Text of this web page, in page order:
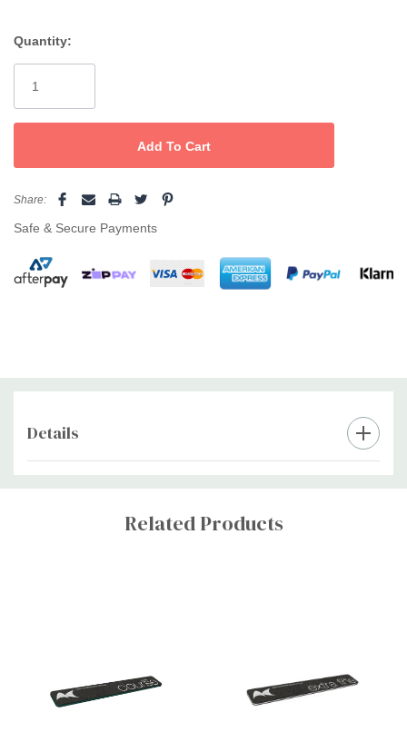
Stock:
Quantity:
Share:
Safe & Secure Payments
Details
Custom
Related Products